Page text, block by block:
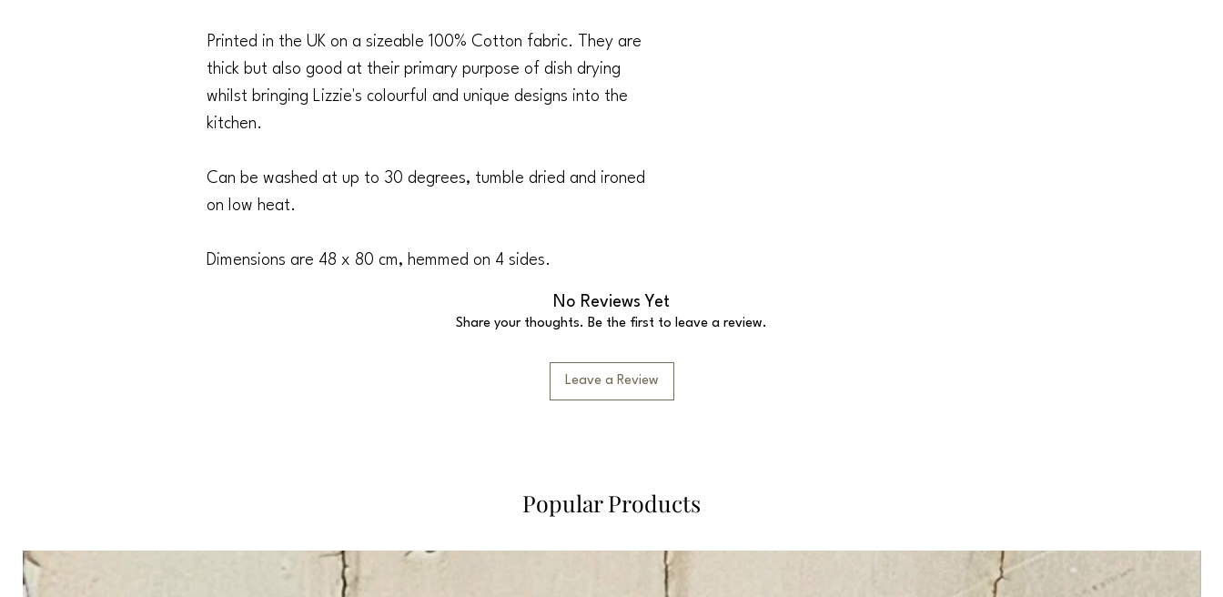
Printed in the UK on a sizeable 100% Cotton fabric. They are
thick but also good at their primary purpose of dish drying
whilst bringing Lizzie's colourful and unique designs into the
kitchen.
Can be washed at up to 30 degrees, tumble dried and ironed
on low heat.
Dimensions are 48 x 80 cm, hemmed on 4 sides.
No Reviews Yet
Share your thoughts. Be the first to leave a review.
Leave a Review
Popular Products